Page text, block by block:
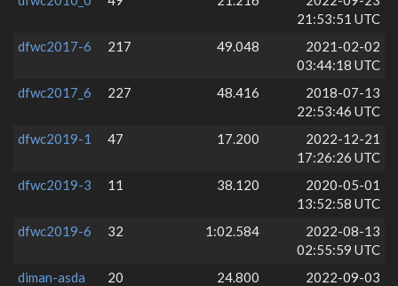
21:53:51 UTC
dfwc2017-6
217 49.048
2021-02-02
03:44:18 UTC
dfwc2017_6
227 48.416
2018-07-13
22:53:46 UTC
dfwc2019-1
47 17.200
2022-12-21
17:26:26 UTC
dfwc2019-3
11 38.120
2020-05-01
13:52:58 UTC
dfwc2019-6
32 1:02.584
2022-08-13
02:55:59 UTC
diman-asda
20 24.800
2022-09-03